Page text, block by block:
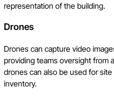
representation of the building.
Drones
Drones can capture video
providing teams oversight from
drones can also be used for
inventory.